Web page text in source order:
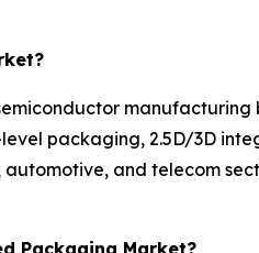
packaging, 2.5D/3D
and telecom
Packaging Market?